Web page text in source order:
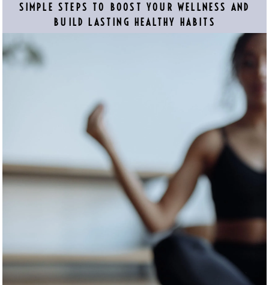
SIMPLE STEPS TO BOOST YOUR WELLNESS AND
BUILD LASTING HEALTHY HABITS